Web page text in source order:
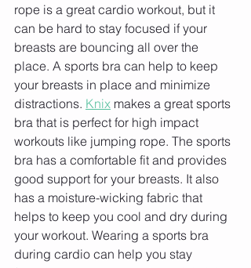
rope is a great cardio workout, but it
can be hard to stay focused if your
breasts are bouncing all over the
place. A sports bra can help to keep
your breasts in place and minimize
distractions. Knix makes a great sports
bra that is perfect for high impact
workouts like jumping rope. The sports
bra has a comfortable fit and provides
good support for your breasts. It also
has a moisture-wicking fabric that
helps to keep you cool and dry during
your workout. Wearing a sports bra
during cardio can help you stay